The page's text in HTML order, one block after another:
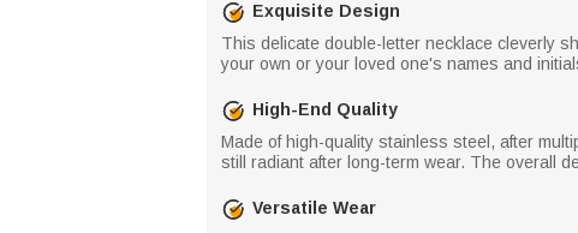
Exquisite Design
This delicate double-letter necklace cleverly
your own or your loved one's names and
High-End Quality
Made of high-quality stainless steel, after
still radiant after long-term wear. The overall
Versatile Wear